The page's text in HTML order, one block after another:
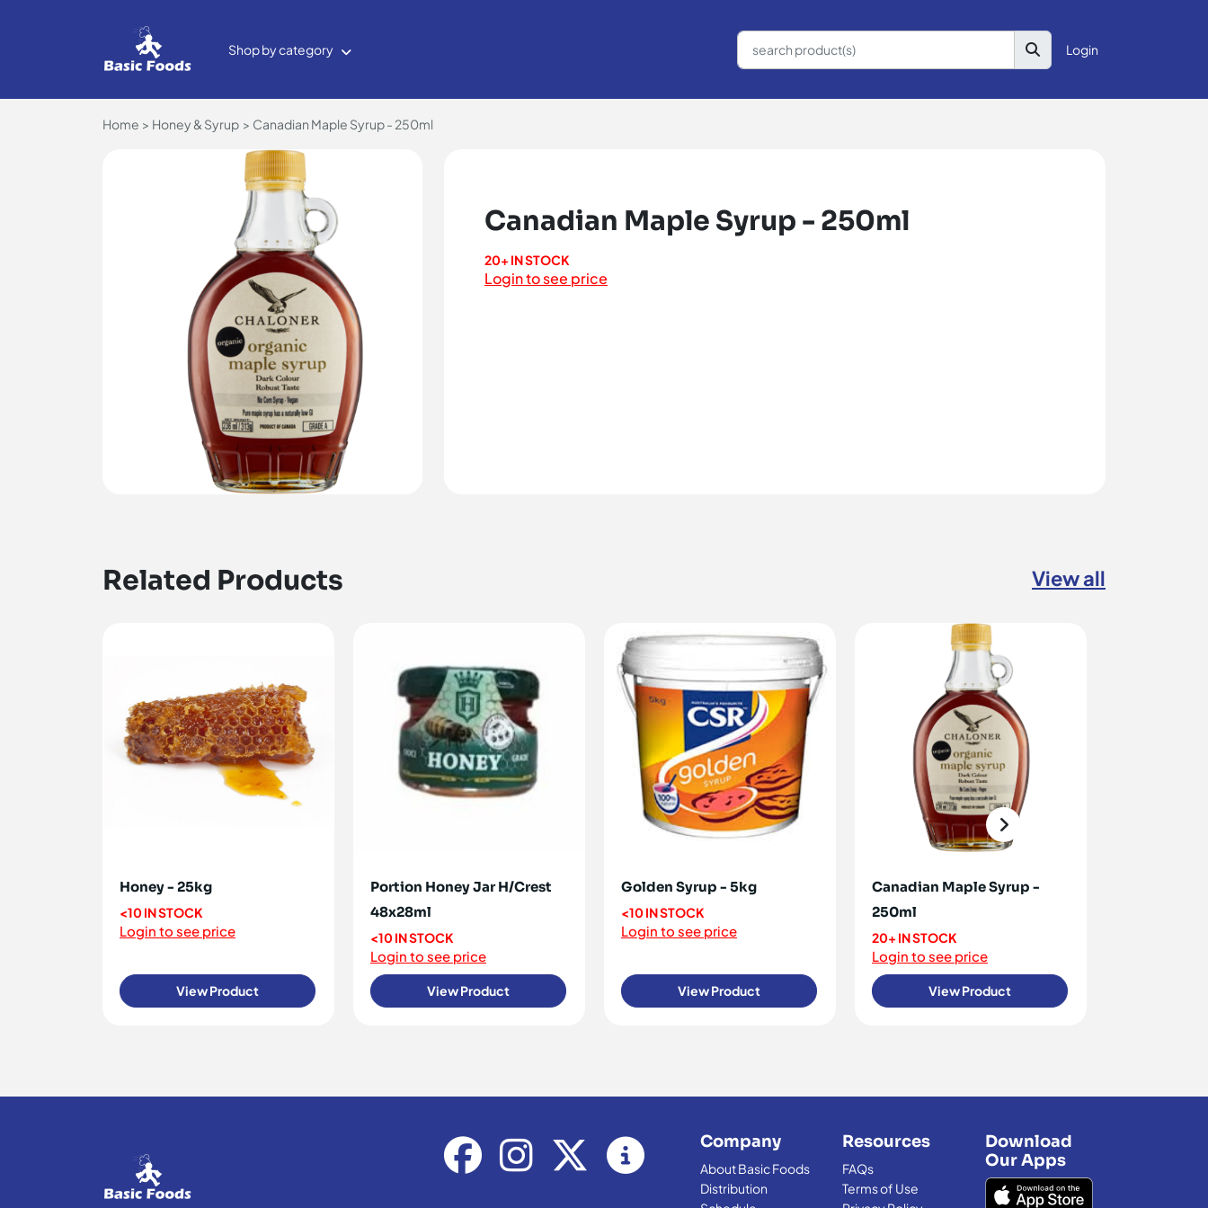
Shop by category Login
Home Honey & Syrup Canadian Maple Syrup - 250ml
Canadian Maple Syrup - 250ml
20+ IN STOCK
Login to see price
Related Products View all
Honey - 25kg
<10 IN STOCK
Login to see price
View Product
Portion Honey Jar H/Crest
48x28ml
<10 IN STOCK
Login to see price
View Product
Golden Syrup - 5kg
<10 IN STOCK
Login to see price
View Product
Canadian Maple Syrup -
250ml
20+ IN STOCK
Login to see price
View Product
Company
About Basic Foods
Distribution
Resources
FAQs
Terms of Use
Download
Our Apps